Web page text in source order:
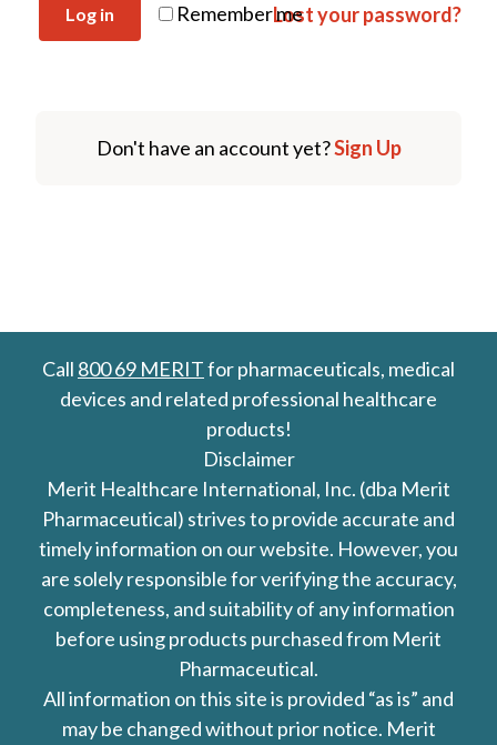
Remember me
Log in Lost your password?
Don't have an account yet?Sign Up
Call 800 69 MERITfor pharmaceuticals, medical
devices and related professional healthcare
products!
Disclaimer
Merit Healthcare International, Inc. (dba Merit
Pharmaceutical) strives to provide accurate and
timely information on our website. However, you
are solely responsible for verifying the accuracy,
completeness, and suitability of any information
before using products purchased from Merit
Pharmaceutical.
All information on this site is provided “as is” and
may be changed without prior notice. Merit